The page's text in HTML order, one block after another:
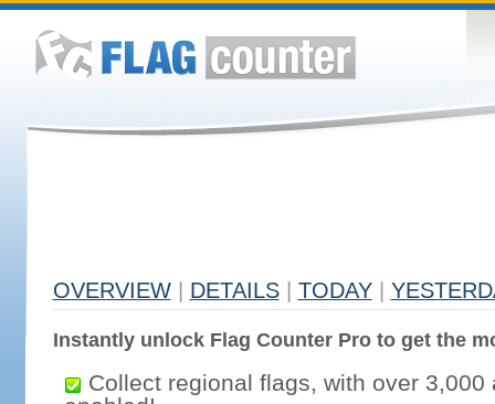
OVERVIEW DETAILS TODAY
Instantly unlock Flag Counter Pro to get the
Collect regional flags, with over 3,000